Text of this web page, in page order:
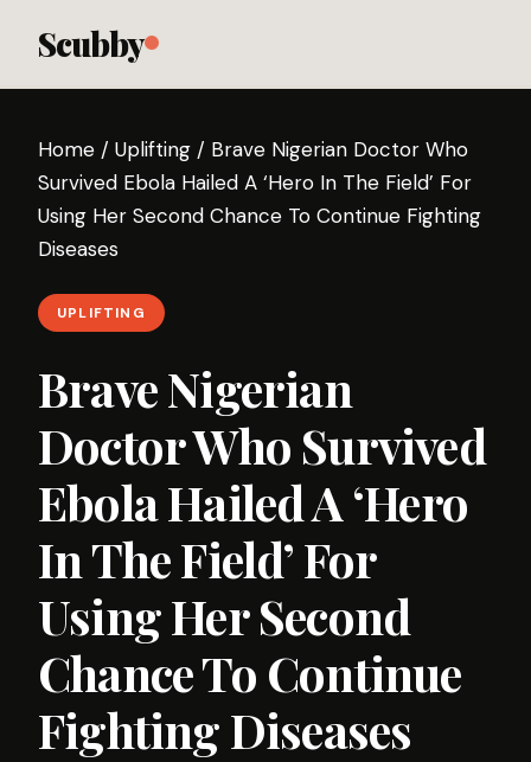
Scubby
Home / Uplifting / Brave Nigerian Doctor Who
Survived Ebola Hailed A ‘Hero In The Field’ For
Using Her Second Chance To Continue Fighting
Diseases
UPLIFTING
Brave Nigerian
Doctor Who Survived
Ebola Hailed A ‘Hero
In The Field’ For
Using Her Second
Chance To Continue
Fighting Diseases